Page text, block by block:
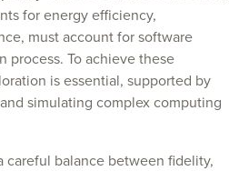
for energy efficiency,
must account for software
process. To achieve these
is essential, supported by
simulating complex computing
careful balance between fidelity,